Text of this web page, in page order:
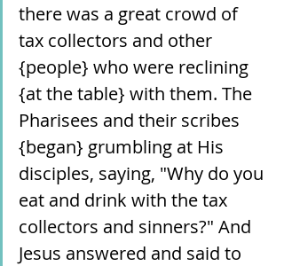
there was a great crowd of
tax collectors and other
{people} who were reclining
{at the table} with them. The
Pharisees and their scribes
{began} grumbling at His
disciples, saying, "Why do you
eat and drink with the tax
collectors and sinners?" And
Jesus answered and said to